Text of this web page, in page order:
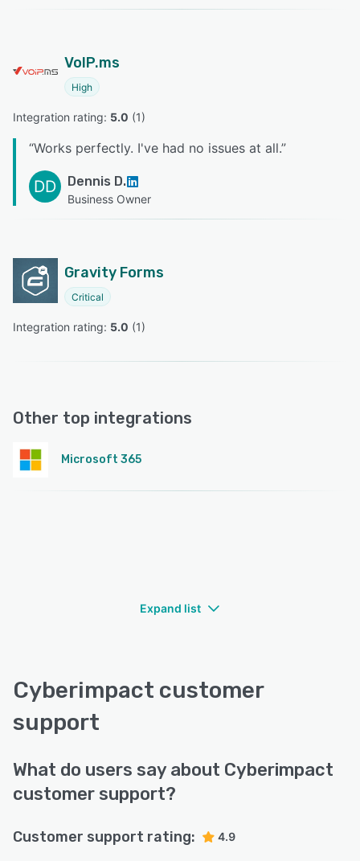
VoIP.ms
High
Integration rating: 5.0 (1)
“Works perfectly. I've had no issues at all.”
DD Dennis D.
Business Owner
Gravity Forms
Critical
Integration rating: 5.0 (1)
Other top integrations
Microsoft 365
Expand list
Cyberimpact customer
support
What do users say about Cyberimpact
customer support?
Customer support rating: 4.9